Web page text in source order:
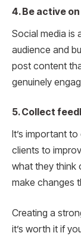
4. Be active
Social media is
audience and
post content
genuinely
5. Collect
It’s important
clients to
what they think
make changes
Creating a
it’s worth it if